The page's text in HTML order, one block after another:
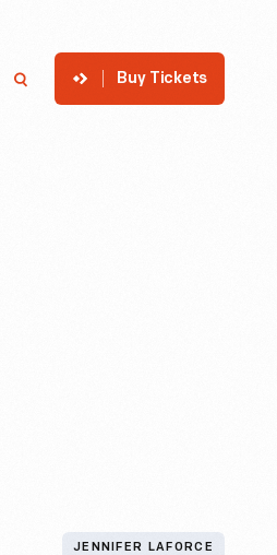
Buy Tickets
JENNIFER LAFORCE